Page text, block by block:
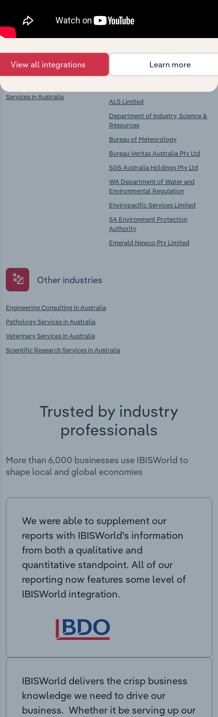
chains, and economic drivers to gain broader
context and insights.
Key Industries of
Operation
Services in Australia
Competitors
ALS Limited
Department of Industry, Science &
Resources
Bureau of Meteorology
Bureau Veritas Australia Pty Ltd
SGS Australia Holdings Pty Ltd
WA Department of Water and
Environmental Regulation
Enviropacific Services Limited
SA Environment Protection
Authority
Emerald Newco Pty Limited
Other industries
Engineering Consulting in Australia
Pathology Services in Australia
Veterinary Services in Australia
Scientific Research Services in Australia
Trusted by industry
professionals
More than 6,000 businesses use IBISWorld to
shape local and global economies
We were able to supplement our
reports with IBISWorld’s information
from both a qualitative and
quantitative standpoint. All of our
reporting now features some level of
IBISWorld integration.
IBISWorld delivers the crisp business
knowledge we need to drive our
business. Whether it be serving up our
View all integrations Learn more